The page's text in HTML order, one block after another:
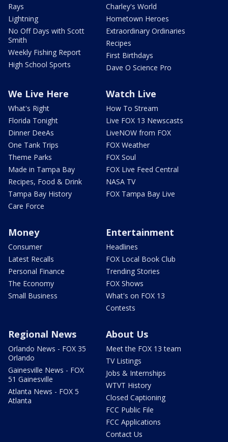
Rays
Lightning
No Off Days with Scott
Smith
Weekly Fishing Report
High School Sports
Charley's World
Hometown Heroes
Extraordinary Ordinaries
Recipes
First Birthdays
Dave O Science Pro
We Live Here
What's Right
Florida Tonight
Dinner DeeAs
One Tank Trips
Theme Parks
Made in Tampa Bay
Recipes, Food & Drink
Tampa Bay History
Care Force
Watch Live
How To Stream
Live FOX 13 Newscasts
LiveNOW from FOX
FOX Weather
FOX Soul
FOX Live Feed Central
NASA TV
FOX Tampa Bay Live
Money
Consumer
Latest Recalls
Personal Finance
The Economy
Small Business
Entertainment
Headlines
FOX Local Book Club
Trending Stories
FOX Shows
What's on FOX 13
Contests
Regional News
Orlando News - FOX 35
Orlando
Gainesville News - FOX
51 Gainesville
Atlanta News - FOX 5
Atlanta
About Us
Meet the FOX 13 team
TV Listings
Jobs & Internships
WTVT History
Closed Captioning
FCC Public File
FCC Applications
Contact Us